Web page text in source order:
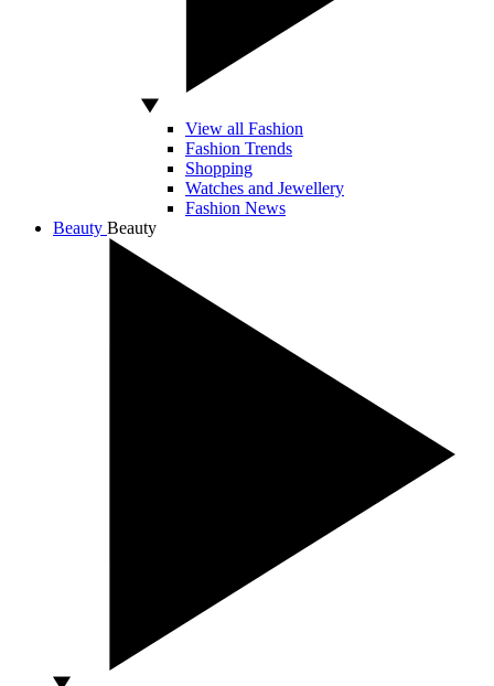
View all Fashion
Fashion Trends
Shopping
Watches and Jewellery
Fashion News
Beauty Beauty